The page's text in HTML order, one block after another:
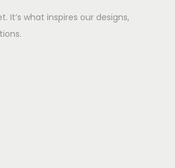
It’s what inspires our designs,